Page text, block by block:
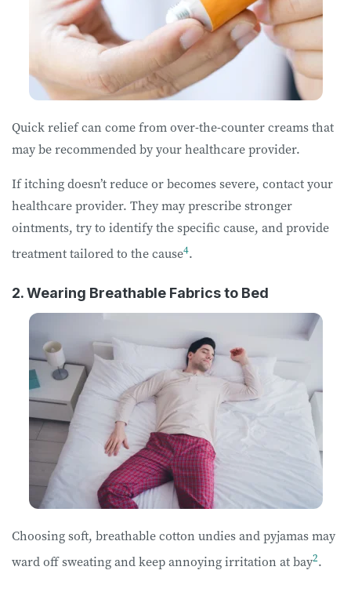
Quick relief can come from over-the-counter creams that
may be recommended by your healthcare provider.
If itching doesn’t reduce or becomes severe, contact your
healthcare provider. They may prescribe stronger
ointments, try to identify the specific cause, and provide
treatment tailored to the cause4.
2. Wearing Breathable Fabrics to Bed
Choosing soft, breathable cotton undies and pyjamas may
ward off sweating and keep annoying irritation at bay2.